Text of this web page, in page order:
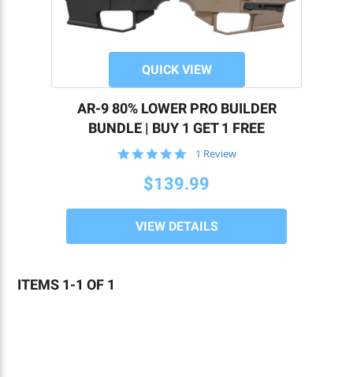
QUICK VIEW
AR-9 80% LOWER PRO BUILDER
BUNDLE | BUY 1 GET 1 FREE
5.0
rating
1 Review
$139.99
VIEW DETAILS
ITEMS 1-1 OF 1